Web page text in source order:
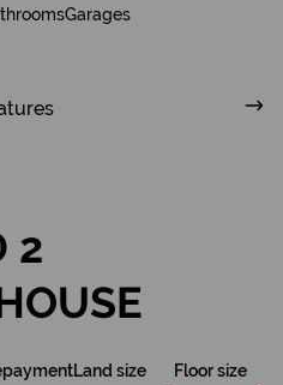
Garages
2
Land size Floor size